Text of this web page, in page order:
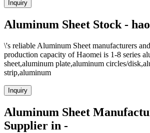
Inquiry
Aluminum Sheet Stock -
\'s reliable Aluminum Sheet manufacturers
production capacity of Haomei is 1-8 series
sheet,aluminum plate,aluminum circles/
strip,aluminum
Inquiry
Aluminum Sheet
Supplier in -